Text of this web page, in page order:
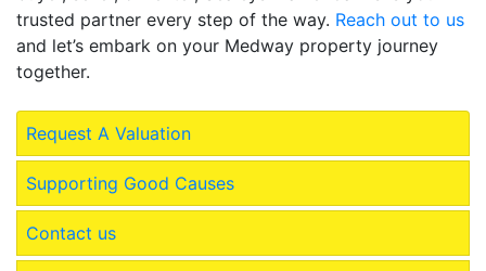
trusted partner every step of the way. Reach out to us
and let’s embark on your Medway property journey
together.
Request A Valuation
Supporting Good Causes
Contact us